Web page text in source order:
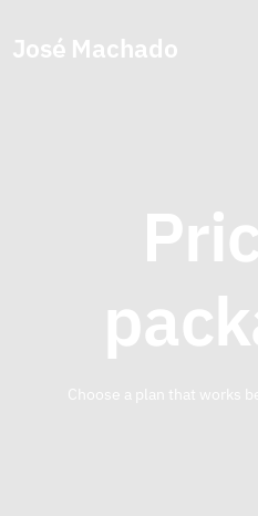
José Machado
Choose a plan that works